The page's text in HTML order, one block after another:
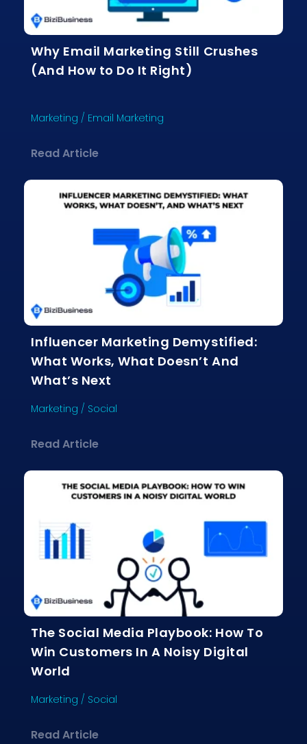
Why Email Marketing Still Crushes
(And How to Do It Right)
Marketing / Email Marketing
Read Articleabout Why Email Marketing Still
Influencer Marketing Demystified:
What Works, What Doesn’t And
What’s Next
Marketing / Social
Read Articleabout Influencer Marketing
The Social Media Playbook: How To
Win Customers In A Noisy Digital
World
Marketing / Social
Read Articleabout The Social Media Playbook: